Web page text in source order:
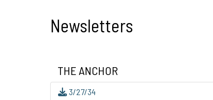
Newsletters
THE ANCHOR
3/27/34